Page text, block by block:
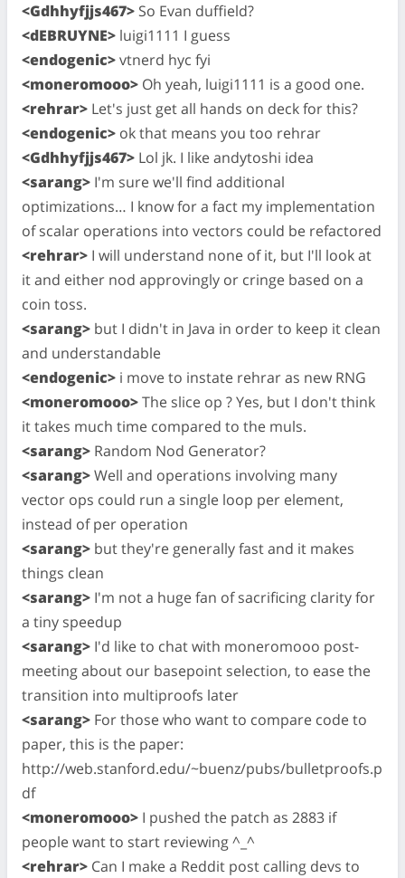
<Gdhhyfjjs467> So Evan duffield?
<dEBRUYNE> luigi1111 I guess
<endogenic>vtnerd hyc fyi
<moneromooo> Oh yeah, luigi1111 is a good one.
<rehrar> Let's just get all hands on deck for this?
<endogenic> ok that means you too rehrar
<Gdhhyfjjs467> Lol jk. I like andytoshi idea
<sarang> I'm sure we'll find additional
optimizations… I know for a fact my implementation
of scalar operations into vectors could be refactored
<rehrar> I will understand none of it, but I'll look at
it and either nod approvingly or cringe based on a
coin toss.
<sarang> but I didn't in Java in order to keep it clean
and understandable
<endogenic> i move to instate rehrar as new RNG
<moneromooo>The slice op ? Yes, but I don't think
it takes much time compared to the muls.
<sarang> Random Nod Generator?
<sarang>Well and operations involving many
vector ops could run a single loop per element,
instead of per operation
<sarang> but they're generally fast and it makes
things clean
<sarang> I'm not a huge fan of sacrificing clarity for
a tiny speedup
<sarang> I'd like to chat with moneromooo post-
meeting about our basepoint selection, to ease the
transition into multiproofs later
<sarang> For those who want to compare code to
paper, this is the paper:
http://web.stanford.edu/~buenz/pubs/bulletproofs.p
df
<moneromooo> I pushed the patch as 2883 if
people want to start reviewing ^_^
<rehrar> Can I make a Reddit post calling devs to